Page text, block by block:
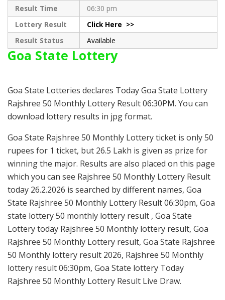
Result Time
06:30 pm
Lottery Result
Click Here >>
Result Status
Available
Goa State Lottery
Goa State Lotteries declares Today Goa State Lottery
Rajshree 50 Monthly Lottery Result 06:30PM. You can
download lottery results in jpg format.
Goa State Rajshree 50 Monthly Lottery ticket is only 50
rupees for 1 ticket, but 26.5 Lakh is given as prize for
winning the major. Results are also placed on this page
which you can see Rajshree 50 Monthly Lottery Result
today 26.2.2026 is searched by different names, Goa
State Rajshree 50 Monthly Lottery Result 06:30pm, Goa
state lottery 50 monthly lottery result , Goa State
Lottery today Rajshree 50 Monthly lottery result, Goa
Rajshree 50 Monthly Lottery result, Goa State Rajshree
50 Monthly lottery result 2026, Rajshree 50 Monthly
lottery result 06:30pm, Goa State lottery Today
Rajshree 50 Monthly Lottery Result Live Draw.